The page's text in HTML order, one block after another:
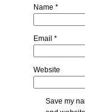
Name*
Email*
Website
Save my